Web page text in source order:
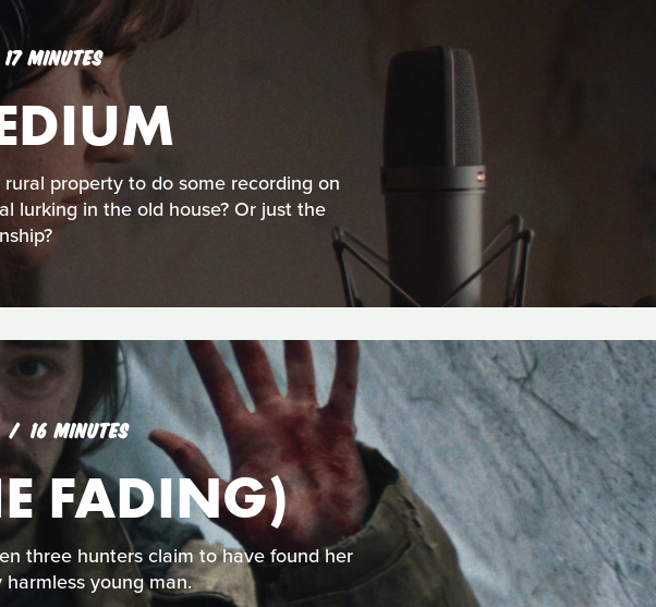
17 MINUTES
rural property to do some recording on
lurking in the old house? Or just the
16 MINUTES
FADING)
three hunters claim to have found her
young man.